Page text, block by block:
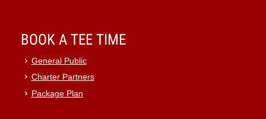
BOOK A TEE TIME
General Public
Charter Partners
Package Plan